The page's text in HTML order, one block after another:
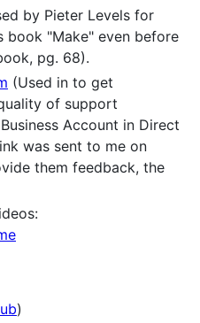
by Pieter Levels for
book "Make" even before
pg. 68).
(Used in to get
of support
Account in Direct
was sent to me on
them feedback, the
)